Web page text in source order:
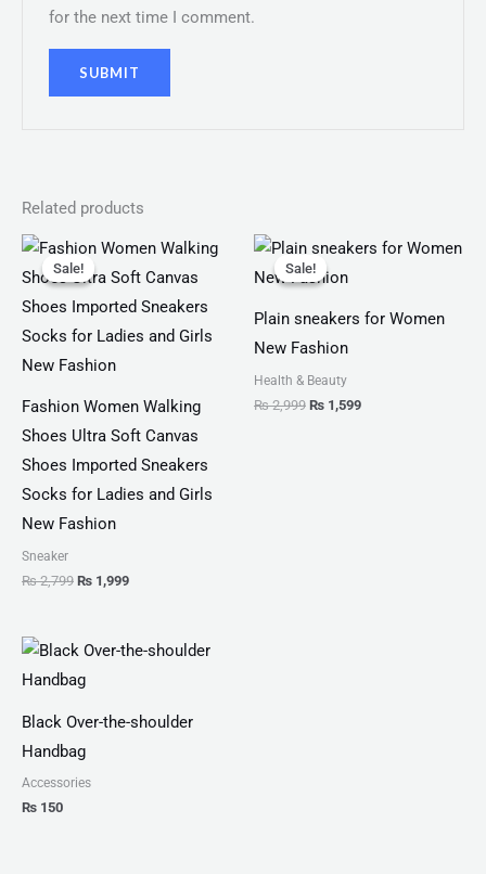
for the next time I comment.
Related products
Sale!
Sale!
Fashion Women Walking
Shoes Ultra Soft Canvas
Shoes Imported Sneakers
Socks for Ladies and Girls
New Fashion
Sneaker
₨2,799
Original
price
was:
₨ 1,999
Current
is:
₨ 1,999.
Sale!
Sale!
Plain sneakers for Women
New Fashion
Health & Beauty
₨2,999
Original
price
was:
₨ 1,599
Current
Black Over-the-shoulder
Handbag
Accessories
₨ 150